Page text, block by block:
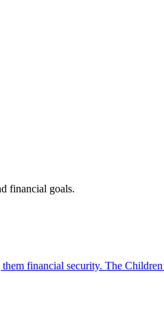
financial goals.
financial security. The